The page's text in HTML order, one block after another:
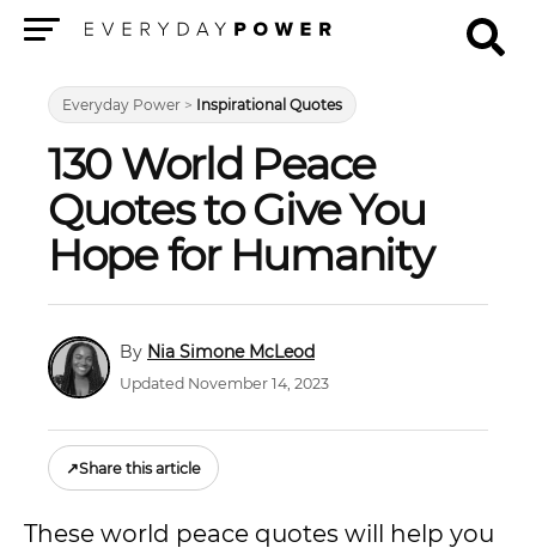
Everyday Power > Inspirational Quotes
130 World Peace
Quotes to Give You
Hope for Humanity
Nia Simone McLeod
Updated November 14, 2023
↗Share this article
These world peace quotes will help you